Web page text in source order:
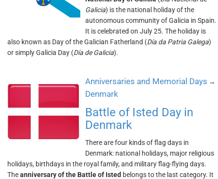
Galicia) is the national holiday of the
autonomous community of Galicia in Spain.
It is celebrated on July 25. The holiday is
also known as Day of the Galician Fatherland (Día da Patria Galega)
or simply Galicia Day (Día de Galicia).
Anniversaries and Memorial Days →
Denmark
Battle of Isted Day in
Denmark
There are four kinds of flag days in
Denmark: national holidays, major religious
holidays, birthdays in the royal family, and military flag-flying days.
Theanniversary of the Battle of Isted belongs to the last category. It